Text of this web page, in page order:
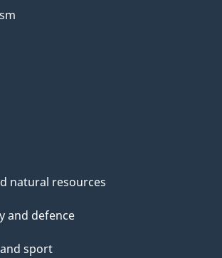
natural resources
and defence
sport